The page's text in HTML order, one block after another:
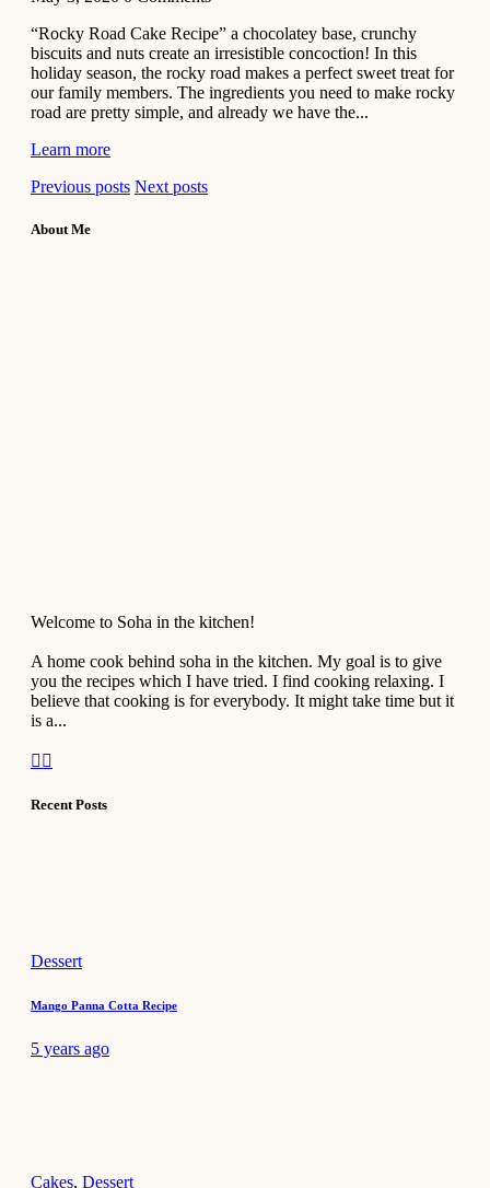
“Rocky Road Cake Recipe” a chocolatey base, crunchy
biscuits and nuts create an irresistible concoction! In this
holiday season, the rocky road makes a perfect sweet treat for
our family members. The ingredients you need to make rocky
road are pretty simple, and already we have the...
Learn more
Previous posts Next posts
About Me
Welcome to Soha in the kitchen!
A home cook behind soha in the kitchen. My goal is to give
you the recipes which I have tried. I find cooking relaxing. I
believe that cooking is for everybody. It might take time but it
is a...
Recent Posts
Dessert
Mango Panna Cotta Recipe
5 years ago
Cakes, Dessert